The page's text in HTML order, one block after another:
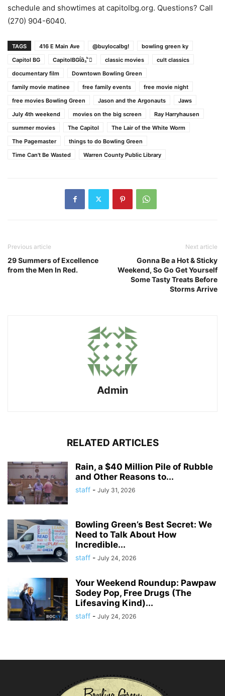
schedule and showtimes at capitolbg.org. Questions? Call
(270) 904-6040.
TAGS 416 E Main Ave @buylocalbg!
bowling green ky
Capitol BG
CapitolBG classic movies
cult classics
documentary film
Downtown Bowling Green
family movie matinee
free family events
free movie night
free movies Bowling Green
Jason and the Argonauts
Jaws
July 4th weekend
movies on the big screen
Ray Harryhausen
summer movies
The Capitol
The Lair of the White Worm
The Pagemaster
things to do Bowling Green
Time Can't Be Wasted
Warren County Public Library
Previous article
29 Summers of Excellence
from the Men In Red.
Next article
Gonna Be a Hot & Sticky
Weekend, So Go Get Yourself
Some Tasty Treats Before
Storms Arrive
Admin
RELATED ARTICLES
Rain, a $40 Million Pile of Rubble
and Other Reasons to...
staff - July 31, 2026
Bowling Green’s Best Secret: We
Need to Talk About How
Incredible...
staff - July 24, 2026
Your Weekend Roundup: Pawpaw
Sodey Pop, Free Drugs (The
Lifesaving Kind)...
staff - July 24, 2026